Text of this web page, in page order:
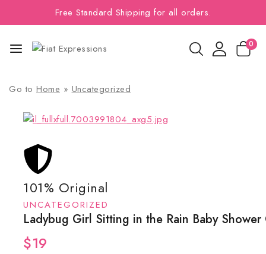
Free Standard Shipping for all orders.
0
Go to Home » Uncategorized
101% Original
UNCATEGORIZED
Ladybug Girl Sitting in the Rain Baby
$19